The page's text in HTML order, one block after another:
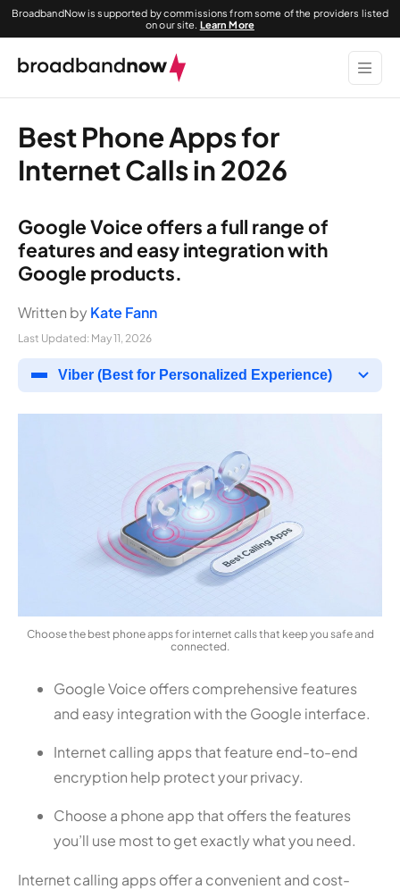
BroadbandNow is supported by commissions from some of the providers listed
on our site. Learn More
Best Phone Apps for
Internet Calls in 2026
Google Voice offers a full range of
features and easy integration with
Google products.
Written by Kate Fann
Last Updated: May 11, 2026
Viber (Best for Personalized Experience)
Choose the best phone apps for internet calls that keep you safe and
connected.
Google Voice offers comprehensive features
and easy integration with the Google interface.
Internet calling apps that feature end-to-end
encryption help protect your privacy.
Choose a phone app that offers the features
you’ll use most to get exactly what you need.
Internet calling apps offer a convenient and cost-